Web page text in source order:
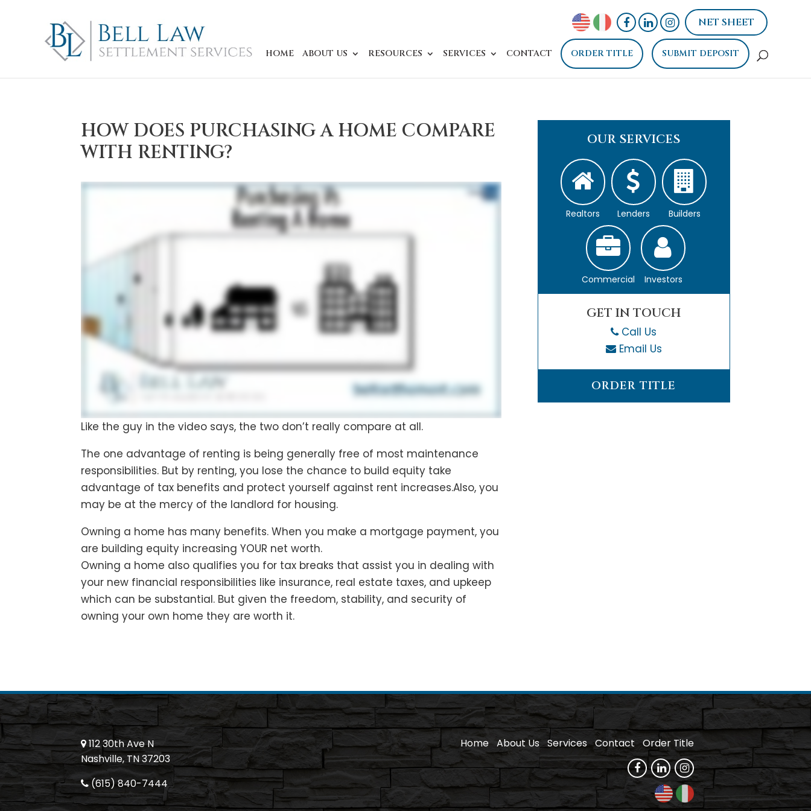
NET SHEET
HOME ABOUT US RESOURCES SERVICES CONTACT ORDER TITLE SUBMIT DEPOSIT
HOW DOES PURCHASING A HOME COMPARE
WITH RENTING?
Like the guy in the video says, the two don’t really compare at all.
The one advantage of renting is being generally free of most maintenance
responsibilities. But by renting, you lose the chance to build equity take
advantage of tax benefits and protect yourself against rent increases.Also, you
may be at the mercy of the landlord for housing.
Owning a home has many benefits. When you make a mortgage payment, you
are building equity increasing YOUR net worth.
Owning a home also qualifies you for tax breaks that assist you in dealing with
your new financial responsibilities like insurance, real estate taxes, and upkeep
which can be substantial. But given the freedom, stability, and security of
owning your own home they are worth it.
OUR SERVICES
Realtors Lenders Builders
Commercial Investors
GET IN TOUCH
Call Us
Email Us
ORDER TITLE
112 30th Ave N
Nashville, TN 37203
(615) 840-7444
Home About Us Services Contact Order Title